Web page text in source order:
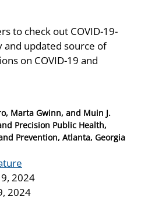
to check out COVID-19-
and updated source of
on COVID-19 and
Marta Gwinn, and Muin J.
Precision Public Health,
Prevention, Atlanta, Georgia
2024
2024